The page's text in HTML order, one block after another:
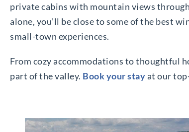
private cabins with mountain views
alone, you’ll be close to some of the best
small-town experiences.
From cozy accommodations to thoughtful
part of the valley. Book your stayat our